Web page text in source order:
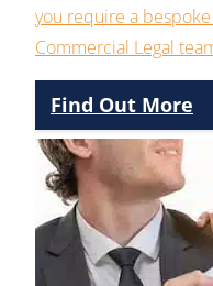
you require a
Commercial Legal
Find Out More